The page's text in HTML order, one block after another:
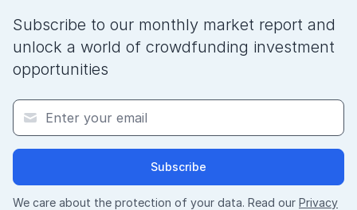
Subscribe to our monthly market report and
unlock a world of crowdfunding investment
opportunities
Subscribe
We care about the protection of your data. Read our Privacy